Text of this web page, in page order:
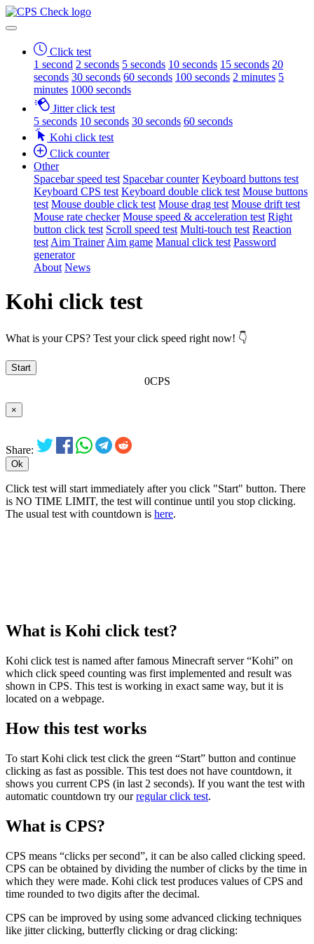
Click test
1 second 2 seconds 5 seconds 10 seconds 15 seconds 20
seconds 30 seconds 60 seconds 100 seconds 2 minutes 5
minutes 1000 seconds
Jitter click test
5 seconds 10 seconds 30 seconds 60 seconds
Kohi click test
Click counter
Other
Spacebar speed test Spacebar counter Keyboard buttons test
Keyboard CPS test Keyboard double click test Mouse buttons
test Mouse double click test Mouse drag test Mouse drift test
Mouse rate checker Mouse speed & acceleration test Right
button click test Scroll speed test Multi-touch test Reaction
test Aim Trainer Aim game Manual click test Password
generator
About News
Kohi click test
What is your CPS? Test your click speed right now! 👇
Start
0CPS
×
Share:
Ok
Click test will start immediately after you click "Start" button. There
is NO TIME LIMIT, the test will continue until you stop clicking.
The usual test with countdown is here.
What is Kohi click test?
Kohi click test is named after famous Minecraft server “Kohi” on
which click speed counting was first implemented and result was
shown in CPS. This test is working in exact same way, but it is
located on a webpage.
How this test works
To start Kohi click test click the green “Start” button and continue
clicking as fast as possible. This test does not have countdown, it
shows you current CPS (in last 2 seconds). If you want the test with
automatic countdown try ourregular click test.
What is CPS?
CPS means “clicks per second”, it can be also called clicking speed.
CPS can be obtained by dividing the number of clicks by the time in
which they were made. Kohi click test produces values of CPS and
time rounded to two digits after the decimal.
CPS can be improved by using some advanced clicking techniques
like jitter clicking, butterfly clicking or drag clicking: